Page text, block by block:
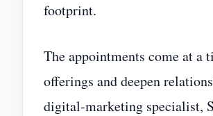
footprint.
The appointments come at a
offerings and deepen
digital‑marketing specialist,